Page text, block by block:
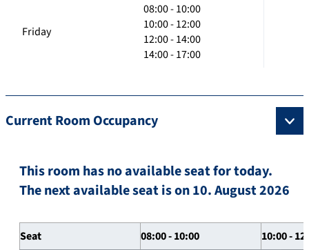
Friday
08:00 - 10:00
10:00 - 12:00
12:00 - 14:00
14:00 - 17:00
Current Room Occupancy
This room has no available seat for today.
The next available seat is on 10. August 2026
Seat 08:00 - 10:00 10:00 -